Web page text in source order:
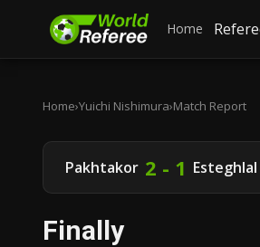
Home
Home›Yuichi Nishimura›Match Report
Pakhtakor 2 - 1 Esteghlal
Finally